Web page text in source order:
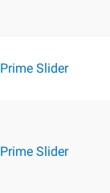
Prime Slider
Prime Slider